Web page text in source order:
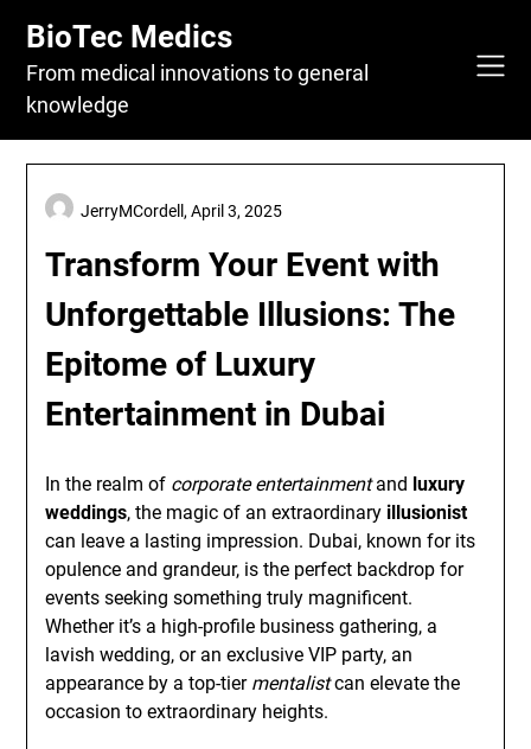
content
BioTec Medics
From medical innovations to general
knowledge
Transform Your Event with
Unforgettable Illusions: The
Epitome of Luxury
Entertainment in Dubai
JerryMCordell,April 3, 2025
In the realm of corporate entertainmentand luxury
weddings, the magic of an extraordinary illusionist
can leave a lasting impression. Dubai, known for its
opulence and grandeur, is the perfect backdrop for
events seeking something truly magnificent.
Whether it’s a high-profile business gathering, a
lavish wedding, or an exclusive VIP party, an
appearance by a top-tier mentalistcan elevate the
occasion to extraordinary heights.